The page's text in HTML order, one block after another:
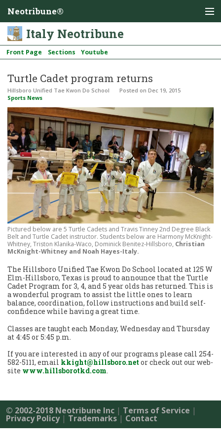
Neotribune®
Italy Neotribune
Front Page Sections Youtube
Turtle Cadet program returns
Hillsboro Unified Tae Kwon Do School Posted on Dec 19, 2015
Sports News
Pictured below are 5 Turtle Cadets and Travis Tinney 2nd Degree Black
Belt and Turtle Cadet instructor. Students below are Harmony McKnight-
Whitney, Triston Klanika-Waco, Dominick Benitez-Hillsboro, Christian
McKnight-Whitney and Noah Hayes-Italy.
The Hillsboro Unified Tae Kwon Do School located at 125 W
Elm-Hillsboro, Texas is proud to announce that the Turtle
Cadet Program for 3, 4, and 5 year olds has returned. This is
a wonderful program to assist the little ones to learn
balance, coordination, follow instructions and build self-
confidence while having a great time.
Classes are taught each Monday, Wednesday and Thursday
at 4:45 or 5:45 p.m.
If you are interested in any of our programs please call 254-
582-5111, email kkight@hillsboro.net or check out our web-
site www.hillsborotkd.com.
© 2002-2018 Neotribune Inc | Terms of Service |
Privacy Policy| Trademarks| Contact